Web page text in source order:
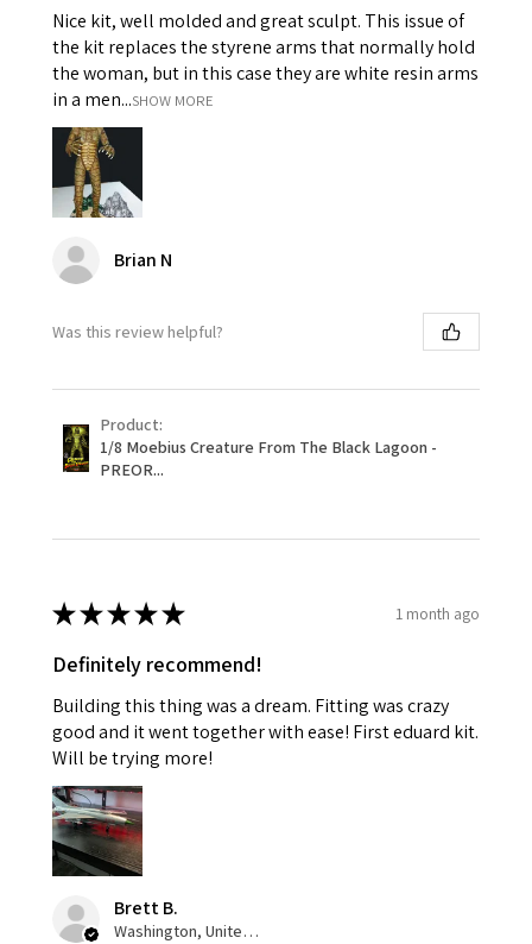
Nice kit, well molded and great sculpt. This issue of
the kit replaces the styrene arms that normally hold
the woman, but in this case they are white resin arms
in a men...SHOW MORE
Brian N
Was this review helpful?
Product:
1/8 Moebius Creature From The Black Lagoon -
PREOR...
★★★★★ 1 month ago
Definitely recommend!
Building this thing was a dream. Fitting was crazy
good and it went together with ease! First eduard kit.
Will be trying more!
Brett B.
Washington, United States